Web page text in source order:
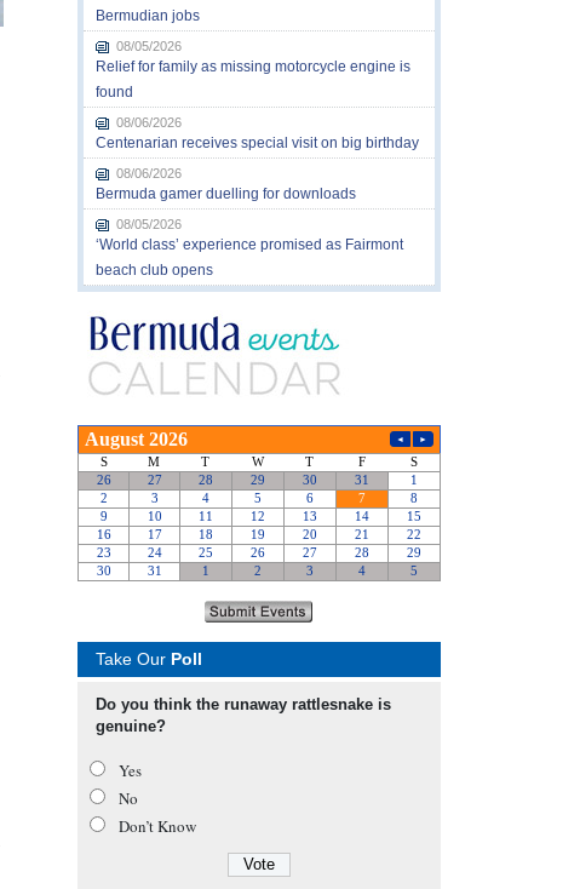
Bermudian jobs
08/05/2026
Relief for family as missing motorcycle engine is
found
08/06/2026
Centenarian receives special visit on big birthday
08/06/2026
Bermuda gamer duelling for downloads
08/05/2026
‘World class’ experience promised as Fairmont
beach club opens
Take Our Poll
Do you think the runaway rattlesnake is
genuine?
Yes
No
Don’t Know